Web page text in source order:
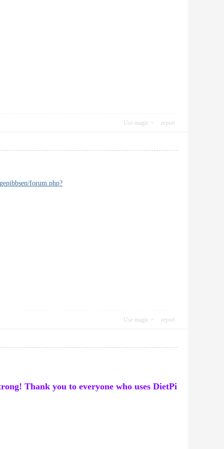
Use magic report
forum.php?
Use magic report
Thank you to everyone who uses DietPi